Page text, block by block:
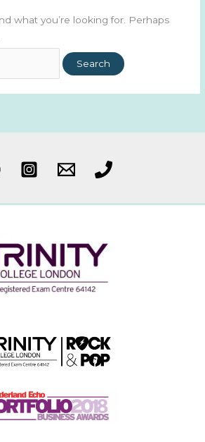
what you’re looking for. Perhaps